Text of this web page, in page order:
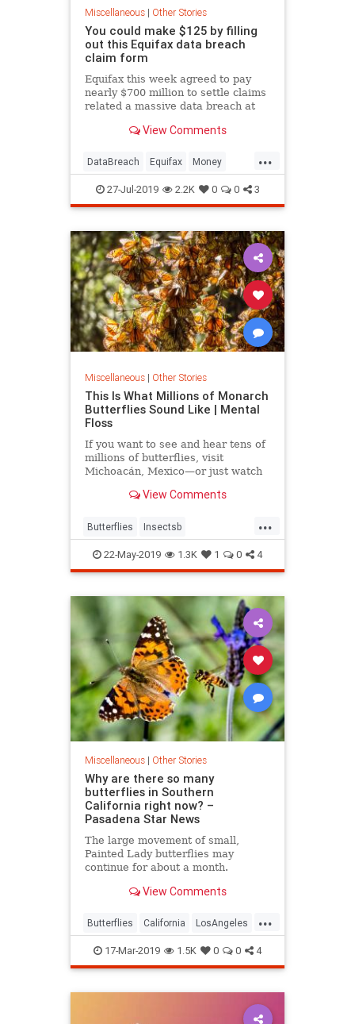
Miscellaneous| Other Stories
You could make $125 by filling
out this Equifax data breach
claim form
Equifax this week agreed to pay
nearly $700 million to settle claims
related a massive data breach at
agency in 2017.View Comments
...
DataBreach Equifax Money
News Privacy
27-Jul-2019 2.2K 0 0 3
Miscellaneous| Other Stories
This Is What Millions of Monarch
Butterflies Sound Like | Mental
Floss
If you want to see and hear tens of
millions of butterflies, visit
Michoacán, Mexico—or just watch
View Comments
...
Butterflies Insectsb
MonarchButterflies
22-May-2019 1.3K 1 0 4
Miscellaneous| Other Stories
Why are there so many
butterflies in Southern
California right now? –
Pasadena Star News
The large movement of small,
Painted Lady butterflies may
continue for about a month.
View Comments
...
Butterflies California LosAngeles
SoCal Wildlife
17-Mar-2019 1.5K 0 0 4